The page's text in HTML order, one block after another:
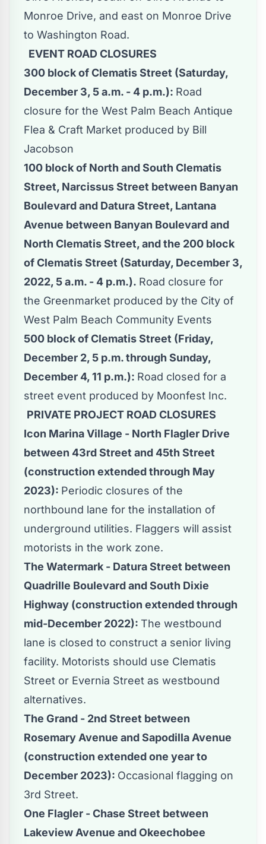
Monroe Drive, and east on Monroe Drive
to Washington Road.
EVENT ROAD CLOSURES
300 block of Clematis Street (Saturday,
December 3, 5 a.m. - 4 p.m.): Road
closure for the West Palm Beach Antique
Flea & Craft Market produced by Bill
Jacobson
100 block of North and South Clematis
Street, Narcissus Street between Banyan
Boulevard and Datura Street, Lantana
Avenue between Banyan Boulevard and
North Clematis Street, and the 200 block
of Clematis Street (Saturday, December 3,
2022, 5 a.m. - 4 p.m.). Road closure for
the Greenmarket produced by the City of
West Palm Beach Community Events
500 block of Clematis Street (Friday,
December 2, 5 p.m. through Sunday,
December 4, 11 p.m.): Road closed for a
street event produced by Moonfest Inc.
PRIVATE PROJECT ROAD CLOSURES
Icon Marina Village - North Flagler Drive
between 43rd Street and 45th Street
(construction extended through May
2023): Periodic closures of the
northbound lane for the installation of
underground utilities. Flaggers will assist
motorists in the work zone.
The Watermark - Datura Street between
Quadrille Boulevard and South Dixie
Highway (construction extended through
mid-December 2022): The westbound
lane is closed to construct a senior living
facility. Motorists should use Clematis
Street or Evernia Street as westbound
alternatives.
The Grand - 2nd Street between
Rosemary Avenue and Sapodilla Avenue
(construction extended one year to
December 2023): Occasional flagging on
3rd Street.
One Flagler - Chase Street between
Lakeview Avenue and Okeechobee